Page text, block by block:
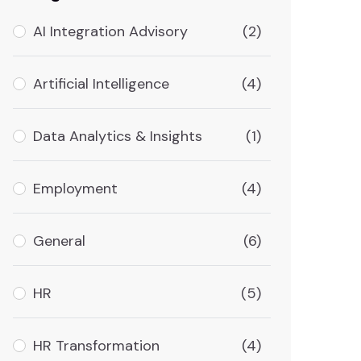
AI Integration Advisory (2)
Artificial Intelligence (4)
Data Analytics & Insights (1)
Employment (4)
General (6)
HR (5)
HR Transformation (4)